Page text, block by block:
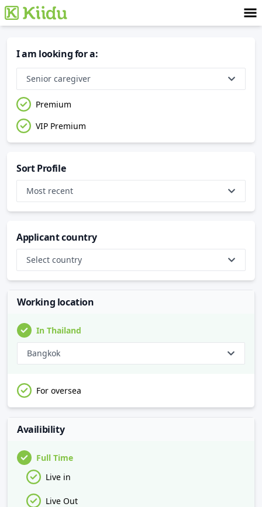
I am looking for a:
Senior caregiver
Premium
VIP Premium
Sort Profile
Most recent
Applicant country
Select country
Working location
In Thailand
Bangkok
For oversea
Availibility
Full Time
Live in
Live Out